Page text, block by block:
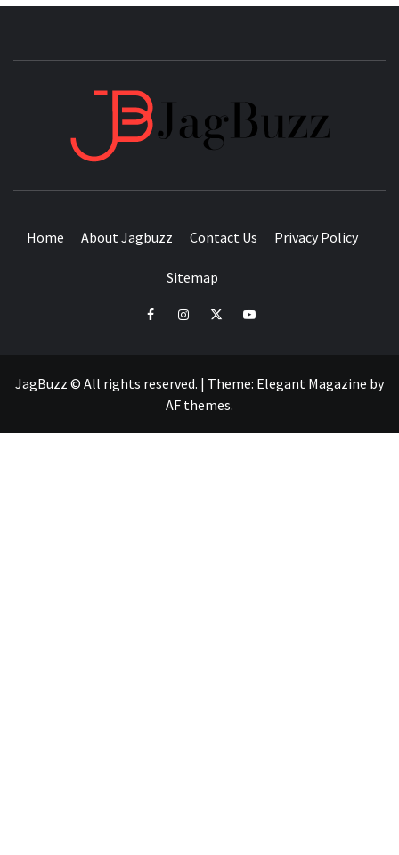
Home About Jagbuzz Contact Us Privacy Policy
Sitemap
facebookinstagramtwitteryoutube
JagBuzz © All rights reserved. | Theme: Elegant Magazine by
AF themes.